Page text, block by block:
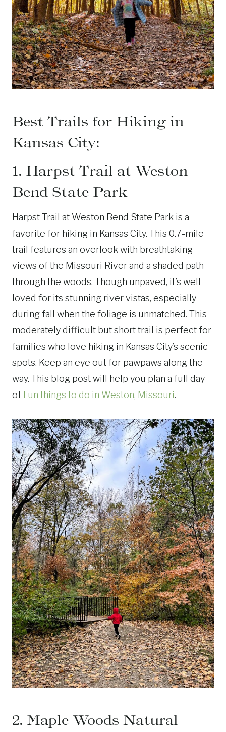
Best Trails for Hiking in
Kansas City:
1. Harpst Trail at Weston
Bend State Park
Harpst Trail at Weston Bend State Park is a
favorite for hiking in Kansas City. This 0.7-mile
trail features an overlook with breathtaking
views of the Missouri River and a shaded path
through the woods. Though unpaved, it’s well-
loved for its stunning river vistas, especially
during fall when the foliage is unmatched. This
moderately difficult but short trail is perfect for
families who love hiking in Kansas City’s scenic
spots. Keep an eye out for pawpaws along the
way. This blog post will help you plan a full day
of Fun things to do in Weston, Missouri.
2. Maple Woods Natural